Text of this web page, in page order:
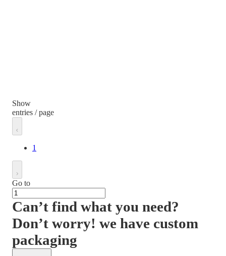
Show
entries / page
1
Go to
Can’t find what you need?
Don’t worry! we have custom
packaging